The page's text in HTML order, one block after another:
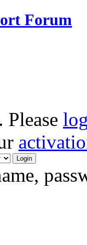
Forum
. Please